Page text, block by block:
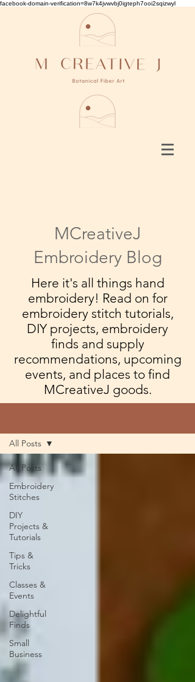
facebook-domain-verification=8w7k4jvwvbj0igteph7ooi2sqizwyl
MCreativeJ
Embroidery Blog
Here it's all things hand
embroidery! Read on for
embroidery stitch tutorials,
DIY projects, embroidery
finds and supply
recommendations, upcoming
events, and places to find
MCreativeJ goods.
All Posts
Embroidery
Stitches
DIY
Projects &
Tutorials
Tips &
Tricks
Classes &
Events
Delightful
Finds
Small
Business
All Posts